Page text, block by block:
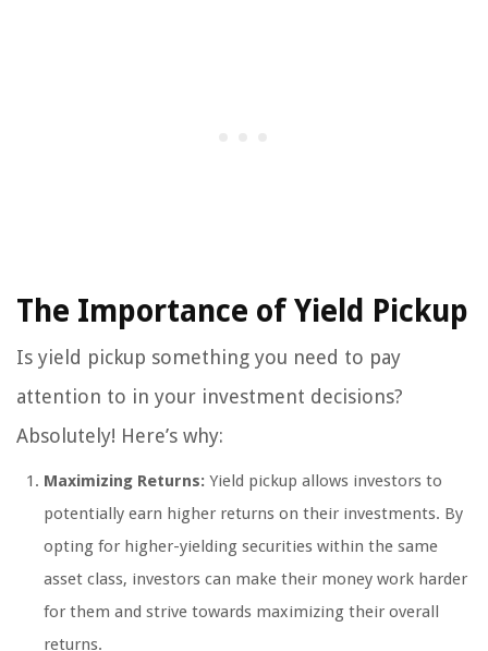
The Importance of Yield Pickup
Is yield pickup something you need to pay
attention to in your investment decisions?
Absolutely! Here’s why:
Maximizing Returns: Yield pickup allows investors to
potentially earn higher returns on their investments. By
opting for higher-yielding securities within the same
asset class, investors can make their money work harder
for them and strive towards maximizing their overall
returns.